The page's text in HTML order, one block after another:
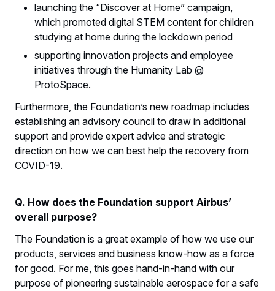
launching the “Discover at Home” campaign,
which promoted digital STEM content for children
studying at home during the lockdown period
supporting innovation projects and employee
initiatives through the Humanity Lab @
ProtoSpace.
Furthermore, the Foundation’s new roadmap includes
establishing an advisory council to draw in additional
support and provide expert advice and strategic
direction on how we can best help the recovery from
COVID-19.
Q. How does the Foundation support Airbus’
overall purpose?
The Foundation is a great example of how we use our
products, services and business know-how as a force
for good. For me, this goes hand-in-hand with our
purpose of pioneering sustainable aerospace for a safe